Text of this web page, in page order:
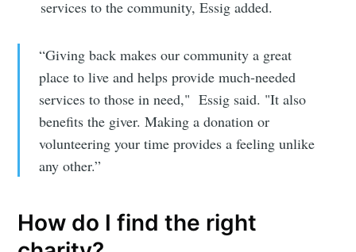
services to the community, Essig added.
“Giving back makes our community a great
place to live and helps provide much-needed
services to those in need," Essig said. "It also
benefits the giver. Making a donation or
volunteering your time provides a feeling unlike
any other.”
How do I find the right